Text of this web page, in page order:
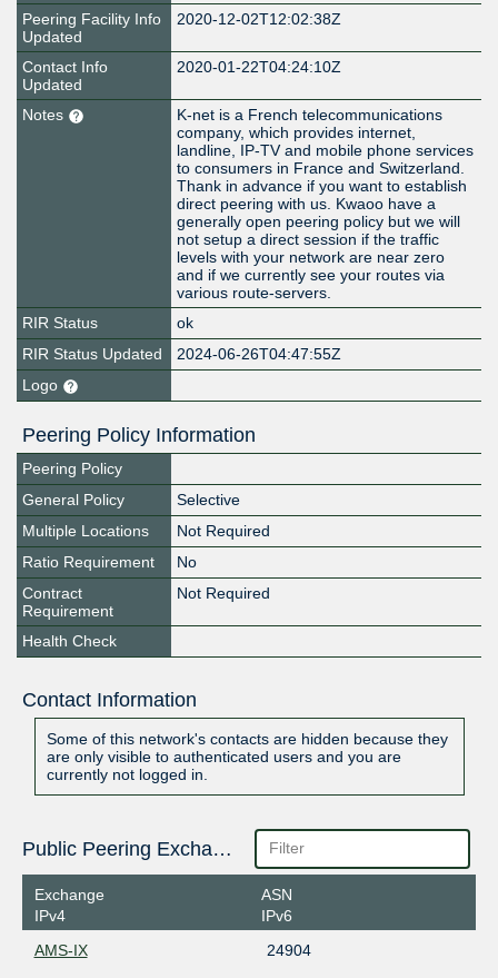
Peering Facility Info
Updated
2020-12-02T12:02:38Z
Contact Info
Updated
2020-01-22T04:24:10Z
Notes
K-net is a French telecommunications
company, which provides internet,
landline, IP-TV and mobile phone services
to consumers in France and Switzerland.
Thank in advance if you want to establish
direct peering with us. Kwaoo have a
generally open peering policy but we will
not setup a direct session if the traffic
levels with your network are near zero
and if we currently see your routes via
various route-servers.
RIR Status
ok
RIR Status Updated
2024-06-26T04:47:55Z
Logo
Peering Policy Information
Peering Policy
General Policy
Selective
Multiple Locations
Not Required
Ratio Requirement
No
Contract
Requirement
Not Required
Health Check
Contact Information
Some of this network's contacts are hidden because they
are only visible to authenticated users and you are
currently not logged in.
Public Peering Exchange Points
Exchange
IPv4
ASN
IPv6
AMS-IX
24904